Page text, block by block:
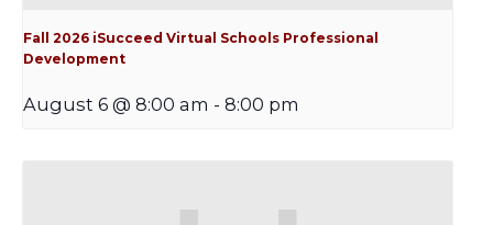
Fall 2026 iSucceed Virtual Schools Professional
Development
August 6 @ 8:00 am - 8:00 pm